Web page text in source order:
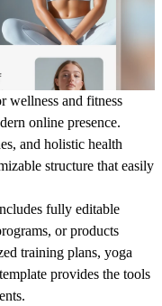
wellness and fitness
online presence.
and holistic health
structure that easily
fully editable
or products
training plans, yoga
provides the tools